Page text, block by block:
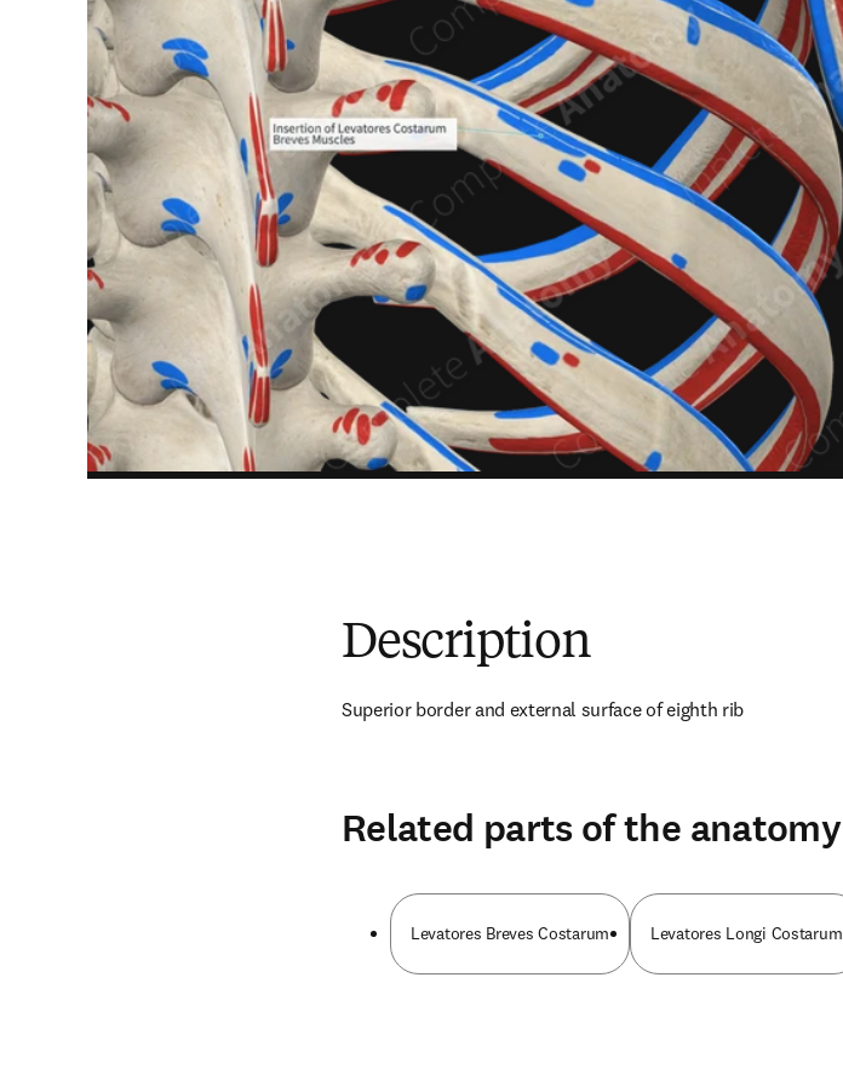
Description
Superior border and external surface of eighth rib
Related parts of the anatomy
Levatores Breves Costarum Levatores Longi Costarum